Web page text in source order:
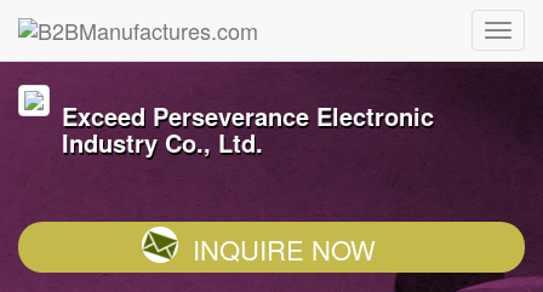
Exceed Perseverance Electronic
Industry Co., Ltd.
INQUIRE NOW